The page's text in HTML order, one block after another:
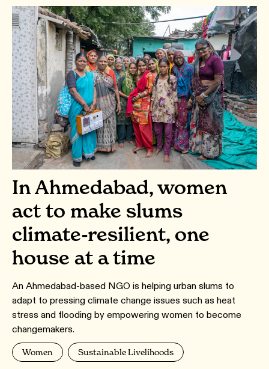
In Ahmedabad, women
act to make slums
climate-resilient, one
house at a time
An Ahmedabad-based NGO is helping urban slums to
adapt to pressing climate change issues such as heat
stress and flooding by empowering women to become
changemakers.
Women Sustainable Livelihoods